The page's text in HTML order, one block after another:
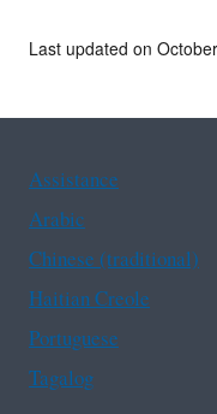
Last updated on
Assistance
Arabic
Chinese (traditional)
Haitian Creole
Portuguese
Tagalog